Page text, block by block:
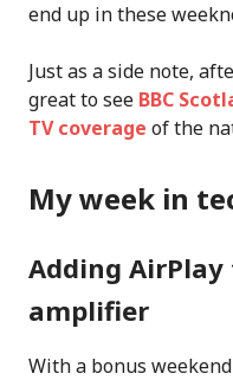
end up in these
Just as a side note,
great to see BBC
TV coverage of the
My week in
Adding AirPlay
amplifier
With a bonus